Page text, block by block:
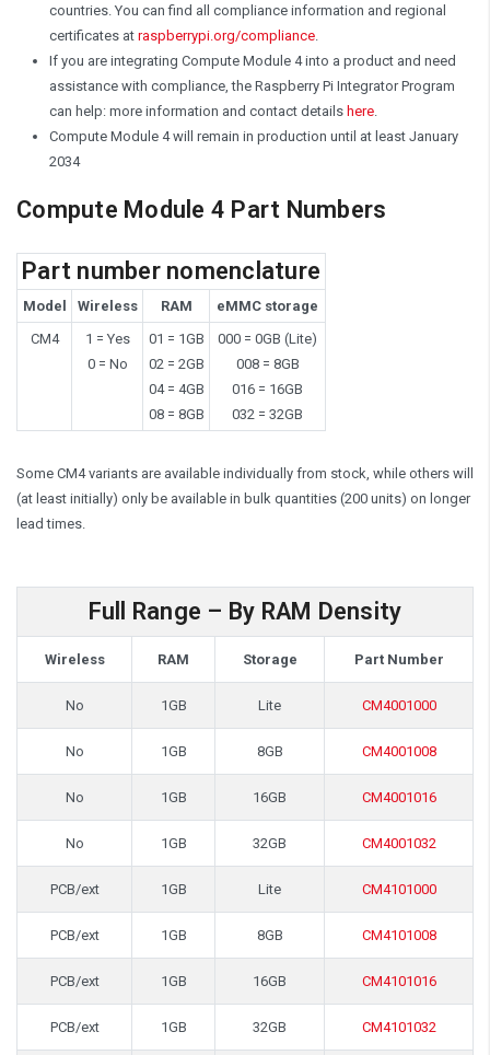
countries. You can find all compliance information and regional
certificates at raspberrypi.org/compliance
If you are integrating Compute Module 4 into a product and need
assistance with compliance, the Raspberry Pi Integrator Program
can help: more information and contact details here
Compute Module 4 will remain in production until at least January
2034
Compute Module 4 Part Numbers
Part number nomenclature
Model Wireless RAM
eMMC storage
CM4
1 = Yes
0 = No
01 = 1GB
02 = 2GB
04 = 4GB
08 = 8GB
000 = 0GB (Lite)
008 = 8GB
016 = 16GB
032 = 32GB
Some CM4 variants are available individually from stock, while others will
(at least initially) only be available in bulk quantities (200 units) on longer
lead times.
Full Range – By RAM Density
Wireless RAM Storage Part Number
No 1GB Lite CM4001000
No 1GB 8GB CM4001008
No 1GB 16GB CM4001016
No 1GB 32GB CM4001032
PCB/ext 1GB Lite CM4101000
PCB/ext 1GB 8GB CM4101008
PCB/ext 1GB 16GB CM4101016
PCB/ext 1GB 32GB CM4101032